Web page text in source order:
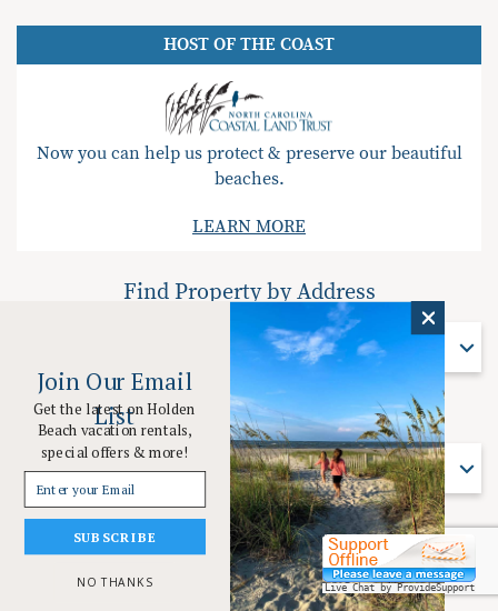
HOST OF THE COAST
Now you can help us protect & preserve our beautiful
beaches.
LEARN MORE
Find Property by Address
Find Property by Name
Find Property By Name
© 2026 Coastal Vacation Resorts Holden Beach All rights reserved.
Powered by
Rezfusion. Built byBluetent.
Live Chat by ProvideSupport
SUBSCRIBE
Join Our Email
List
Get the latest on Holden
Beach vacation rentals,
special offers & more!
NO THANKS